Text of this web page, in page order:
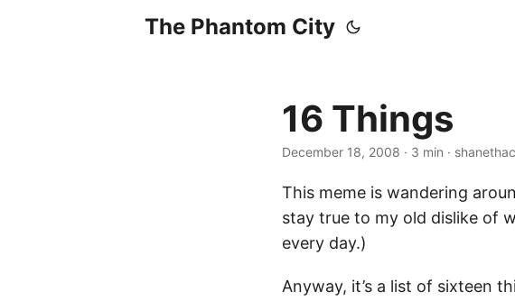
The Phantom City
16 Things
December 18, 2008 · 3 min ·
This meme is wandering
stay true to my old dislike of
every day.)
Anyway, it’s a list of sixteen